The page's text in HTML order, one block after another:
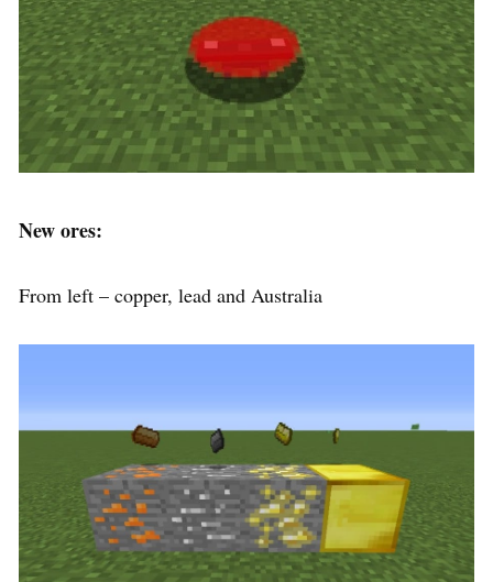
New ores:
From left – copper, lead and Australia